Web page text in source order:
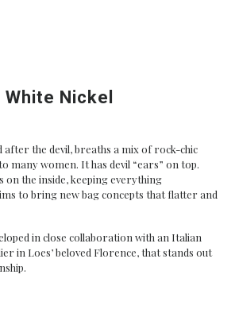
White Nickel
after the devil, breaths a mix of rock-chic
many women. It has devil “ears” on top.
on the inside, keeping everything
to bring new bag concepts that flatter and
in close collaboration with an Italian
in Loes’ beloved Florence, that stands out